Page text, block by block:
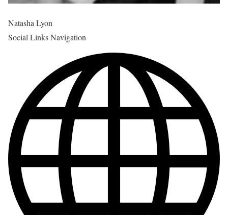
Natasha Lyon
Social Links Navigation